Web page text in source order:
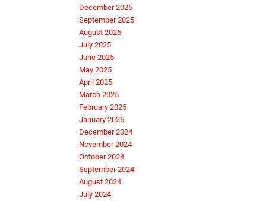
December 2025
September 2025
August 2025
July 2025
June 2025
May 2025
April 2025
March 2025
February 2025
January 2025
December 2024
November 2024
October 2024
September 2024
August 2024
July 2024